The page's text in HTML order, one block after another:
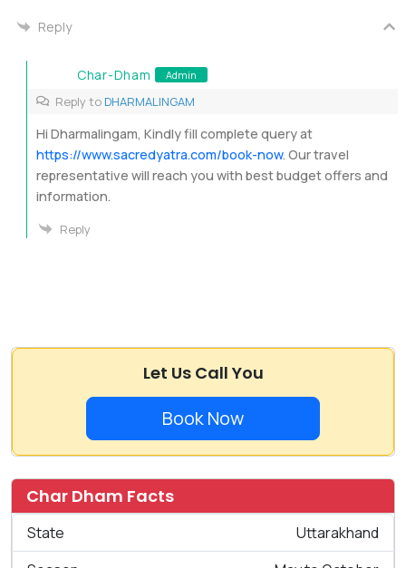
Reply
Char-Dham Admin
Reply to DHARMALINGAM
Hi Dharmalingam, Kindly fill complete query at
https://www.sacredyatra.com/book-now. Our travel
representative will reach you with best budget offers and
information.
Reply
Let Us Call You
Book Now
Char Dham Facts
State
Uttarakhand